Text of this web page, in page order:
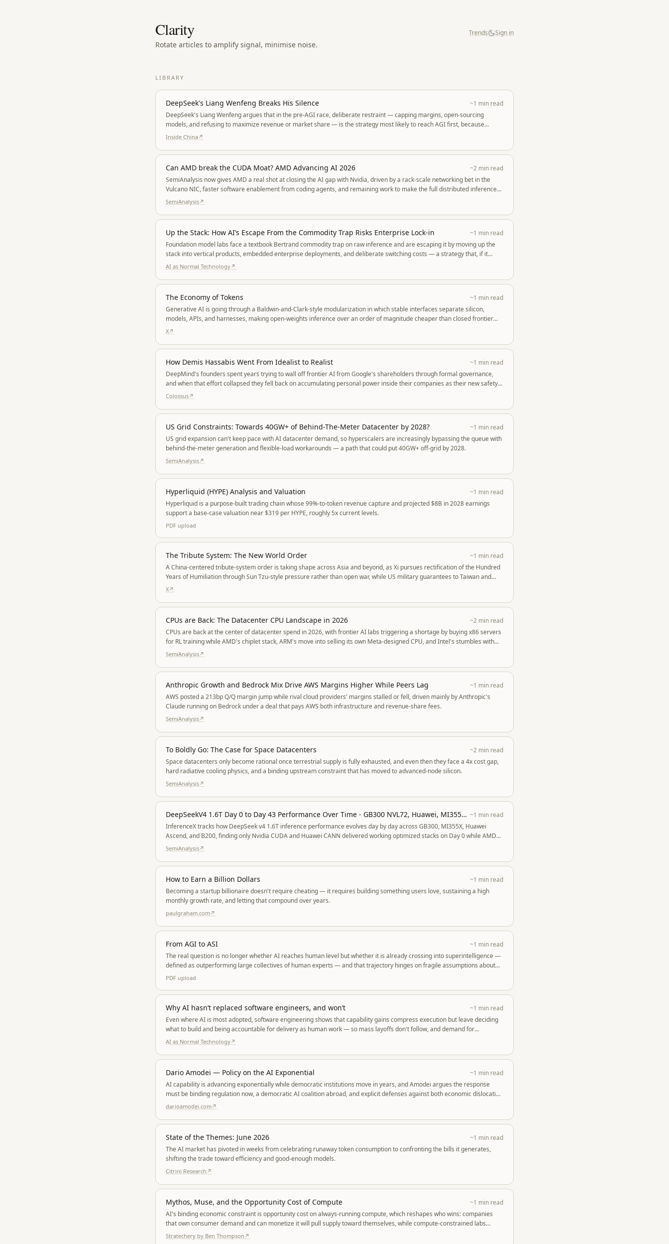
Clarity
Rotate articles to amplify signal, minimise noise.
Trends Sign in
LIBRARY
DeepSeek's Liang Wenfeng Breaks His Silence
~1 min read
DeepSeek's Liang Wenfeng argues that in the pre-AGI race, deliberate restraint — capping margins, open-sourcing
models, and refusing to maximize revenue or market share — is the strategy most likely to reach AGI first, because
whoever is willing to extract the smallest slice of value wins.
Inside China↗
Can AMD break the CUDA Moat? AMD Advancing AI 2026
~2 min read
SemiAnalysis now gives AMD a real shot at closing the AI gap with Nvidia, driven by a rack-scale networking bet in the
Vulcano NIC, faster software enablement from coding agents, and remaining work to make the full distributed inference
stack move as one system.
SemiAnalysis↗
Up the Stack: How AI’s Escape From the Commodity Trap Risks Enterprise Lock-in
~1 min read
Foundation model labs face a textbook Bertrand commodity trap on raw inference and are escaping it by moving up the
stack into vertical products, embedded enterprise deployments, and deliberate switching costs — a strategy that, if it
works, leaves enterprises paying more to a small set of entrenched incumbents.
AI as Normal Technology↗
The Economy of Tokens
~1 min read
Generative AI is going through a Baldwin-and-Clark-style modularization in which stable interfaces separate silicon,
models, APIs, and harnesses, making open-weights inference over an order of magnitude cheaper than closed frontier
tokens and turning agency into a distinct layer.
X↗
How Demis Hassabis Went From Idealist to Realist
~1 min read
DeepMind's founders spent years trying to wall off frontier AI from Google's shareholders through formal governance,
and when that effort collapsed they fell back on accumulating personal power inside their companies as their new safety
strategy.
Colossus↗
US Grid Constraints: Towards 40GW+ of Behind-The-Meter Datacenter by 2028?
~1 min read
US grid expansion can't keep pace with AI datacenter demand, so hyperscalers are increasingly bypassing the queue with
behind-the-meter generation and flexible-load workarounds — a path that could put 40GW+ off-grid by 2028.
SemiAnalysis↗
Hyperliquid (HYPE) Analysis and Valuation
~1 min read
Hyperliquid is a purpose-built trading chain whose 99%-to-token revenue capture and projected $8B in 2028 earnings
support a base-case valuation near $319 per HYPE, roughly 5x current levels.
PDF upload
The Tribute System: The New World Order
~1 min read
A China-centered tribute-system order is taking shape across Asia and beyond, as Xi pursues rectification of the Hundred
Years of Humiliation through Sun Tzu-style pressure rather than open war, while US military guarantees to Taiwan and
allies lose credibility.
X↗
CPUs are Back: The Datacenter CPU Landscape in 2026
~2 min read
CPUs are back at the center of datacenter spend in 2026, with frontier AI labs triggering a shortage by buying x86 servers
for RL training while AMD's chiplet stack, ARM's move into selling its own Meta-designed CPU, and Intel's stumbles with
Clearwater Forest redraw the competitive map.
SemiAnalysis↗
Anthropic Growth and Bedrock Mix Drive AWS Margins Higher While Peers Lag
~1 min read
AWS posted a 213bp Q/Q margin jump while rival cloud providers' margins stalled or fell, driven mainly by Anthropic's
Claude running on Bedrock under a deal that pays AWS both infrastructure and revenue-share fees.
SemiAnalysis↗
To Boldly Go: The Case for Space Datacenters
~2 min read
Space datacenters only become rational once terrestrial supply is fully exhausted, and even then they face a 4x cost gap,
hard radiative cooling physics, and a binding upstream constraint that has moved to advanced-node silicon.
SemiAnalysis↗
DeepSeekV4 1.6T Day 0 to Day 43 Performance Over Time - GB300 NVL72, Huawei, MI355X, B200 ~1 min read
InferenceX tracks how DeepSeek v4 1.6T inference performance evolves day by day across GB300, MI355X, Huawei
Ascend, and B200, finding only Nvidia CUDA and Huawei CANN delivered working optimized stacks on Day 0 while AMD
ROCm started broken and improved over 100x in a month.
SemiAnalysis↗
How to Earn a Billion Dollars
~1 min read
Becoming a startup billionaire doesn't require cheating — it requires building something users love, sustaining a high
monthly growth rate, and letting that compound over years.
paulgraham.com↗
From AGI to ASI
~1 min read
The real question is no longer whether AI reaches human level but whether it is already crossing into superintelligence —
defined as outperforming large collectives of human experts — and that trajectory hinges on fragile assumptions about
hyperbolic growth, data, and physical resources.
PDF upload
Why AI hasn’t replaced software engineers, and won’t
~1 min read
Even where AI is most adopted, software engineering shows that capability gains compress execution but leave deciding
what to build and being accountable for delivery as human work — so mass layoffs don't follow, and demand for
engineers may actually rise.
AI as Normal Technology↗
Dario Amodei — Policy on the AI Exponential
~1 min read
AI capability is advancing exponentially while democratic institutions move in years, and Amodei argues the response
must be binding regulation now, a democratic AI coalition abroad, and explicit defenses against both economic dislocation
and autocratic capture.
darioamodei.com↗
State of the Themes: June 2026
~1 min read
The AI market has pivoted in weeks from celebrating runaway token consumption to confronting the bills it generates,
shifting the trade toward efficiency and good-enough models.
Citrini Research ↗
Mythos, Muse, and the Opportunity Cost of Compute
~1 min read
AI's binding economic constraint is opportunity cost on always-running compute, which reshapes who wins: companies
that own consumer demand and can monetize it will pull supply toward themselves, while compute-constrained labs
ration access and hyperscalers triage workloads.
Stratechery by Ben Thompson ↗